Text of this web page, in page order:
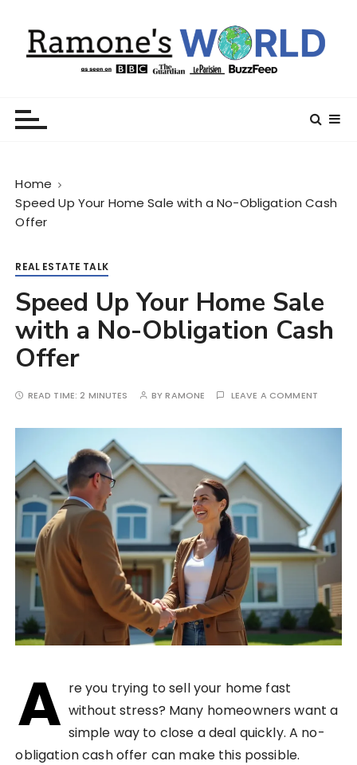
Home
Speed Up Your Home Sale with a No-Obligation Cash
Offer
REAL ESTATE TALK
Speed Up Your Home Sale
with a No-Obligation Cash
Offer
READ TIME:2 MINUTES BYRAMONE LEAVE A COMMENT
A re you trying to sell your home fast
without stress? Many homeowners want a
simple way to close a deal quickly. A no-
obligation cash offer can make this possible.